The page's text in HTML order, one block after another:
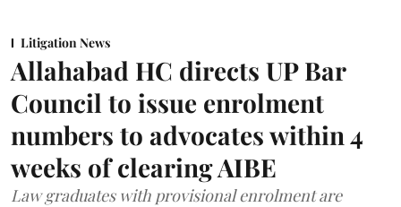
Litigation News
Allahabad HC directs UP Bar
Council to issue enrolment
numbers to advocates within 4
weeks of clearing AIBE
Law graduates with provisional enrolment are